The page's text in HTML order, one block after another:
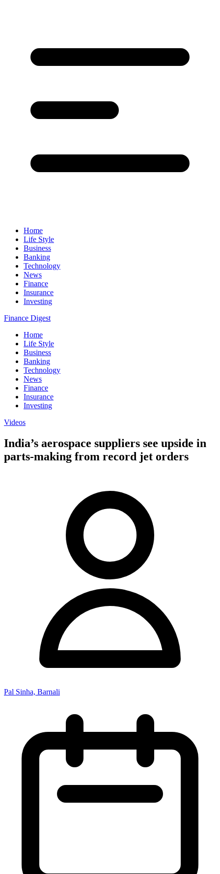
Home
Life Style
Business
Banking
Technology
News
Finance
Insurance
Investing
Finance Digest
Home
Life Style
Business
Banking
Technology
News
Finance
Insurance
Investing
Videos
India’s aerospace suppliers see upside in
parts-making from record jet orders
Pal Sinha, Barnali